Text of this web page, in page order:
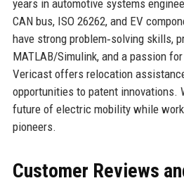
years in automotive systems
CAN bus, ISO 26262, and EV
have strong problem‑solving skills,
MATLAB/Simulink, and a passion
Vericast offers relocation
opportunities to patent innovations.
future of electric mobility while
pioneers.
Customer Reviews